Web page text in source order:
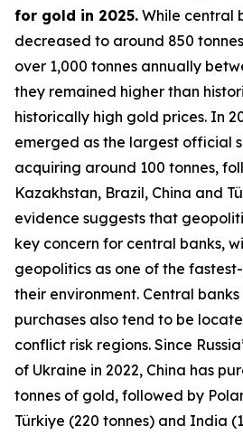
for gold in 2025. While central
decreased to around 850
over 1,000 tonnes annually
they remained higher than
historically high gold prices. In
emerged as the largest official
acquiring around 100 tonnes,
Kazakhstan, Brazil, China and
evidence suggests that
key concern for central banks,
geopolitics as one of the
their environment. Central
purchases also tend to be
conflict risk regions. Since
of Ukraine in 2022, China has
tonnes of gold, followed by
Türkiye (220 tonnes) and India